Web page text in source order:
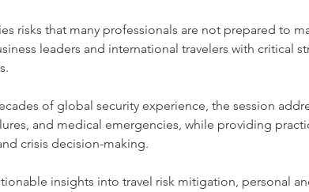
risks that many professionals are not prepared to
leaders and international travelers with critical
of global security experience, the session
and medical emergencies, while providing
crisis decision-making.﻿
insights into travel risk mitigation, personal